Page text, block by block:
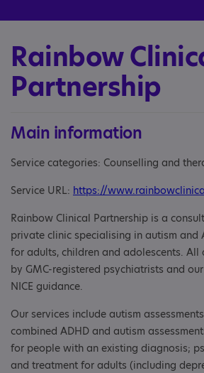
Rainbow
Partnership
Main information
Service categories: Counselling and
Service URL: https://
Rainbow Clinical Partnership is a
private clinic specialising in autism and
for adults, children and adolescents. All
by GMC-registered psychiatrists and
NICE guidance.
Our services include autism
combined ADHD and autism
for people with an existing diagnosis;
and treatment for adults (including